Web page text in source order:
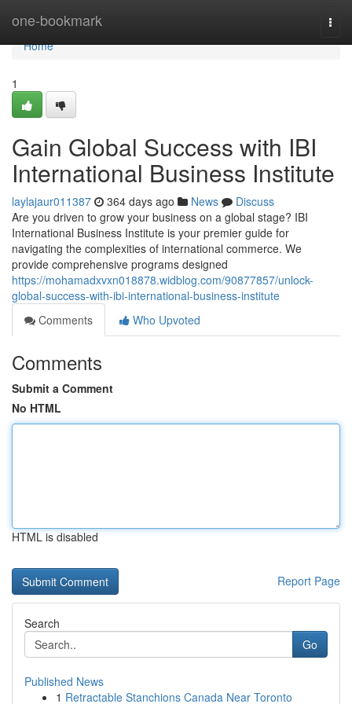
one-bookmark
Home
Home
1
Gain Global Success with IBI
International Business Institute
laylajaur011387 364 days ago News
Discuss
Are you driven to grow your business on a global stage? IBI
International Business Institute is your premier guide for
navigating the complexities of international commerce. We
provide comprehensive programs designed
https://mohamadxvxn018878.widblog.com/90877857/unlock-
global-success-with-ibi-international-business-institute
Comments
Who Upvoted
Comments
Submit a Comment
No HTML
HTML is disabled
Report Page
Search
Go
Published News
1 Retractable Stanchions Canada Near Toronto